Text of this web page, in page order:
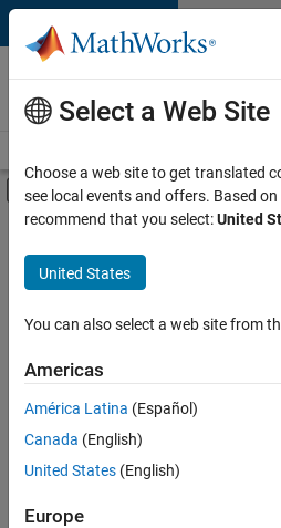
Skip to content
Careers at
MathWorks
Off-Canvas
Main Content
FILTERED BY
Release Engineering
Web Applications and Services
Technical Sales Engineering
Sort By
Save
Selected
Select a Web Site
Choose a web site to get translated
see local events and offers. Based
recommend that you select:United
United States
You can also select a web site from
Americas
América Latina (Español)
Canada (English)
United States (English)
Europe